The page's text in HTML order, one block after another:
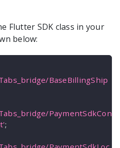
Flutter SDK class in your
below:
BaseBillingShip
PaymentSdkCon
;